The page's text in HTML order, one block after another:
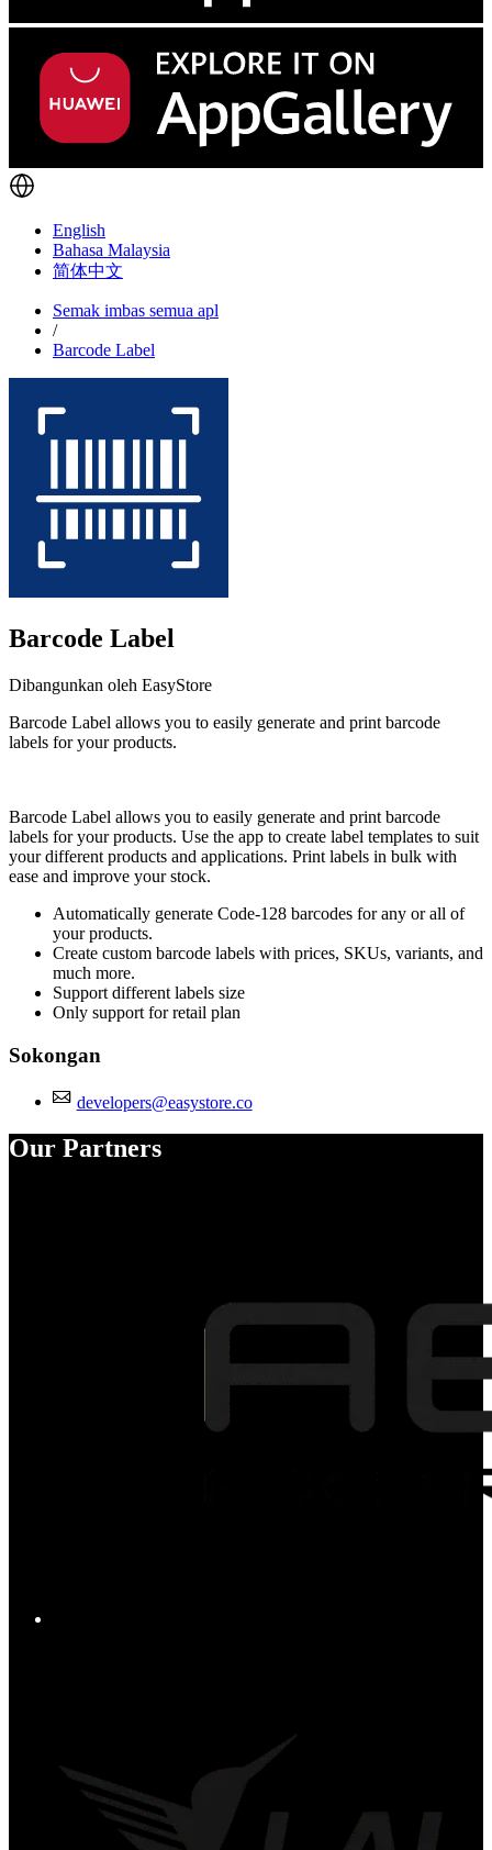
English
Bahasa Malaysia
简体中文
Semak imbas semua apl
/
Barcode Label
Barcode Label
Dibangunkan oleh EasyStore
Barcode Label allows you to easily generate and print barcode
labels for your products.
Barcode Label allows you to easily generate and print barcode
labels for your products. Use the app to create label templates to suit
your different products and applications. Print labels in bulk with
ease and improve your stock.
Automatically generate Code-128 barcodes for any or all of
your products.
Create custom barcode labels with prices, SKUs, variants, and
much more.
Support different labels size
Only support for retail plan
Sokongan
developers@easystore.co
Our Partners